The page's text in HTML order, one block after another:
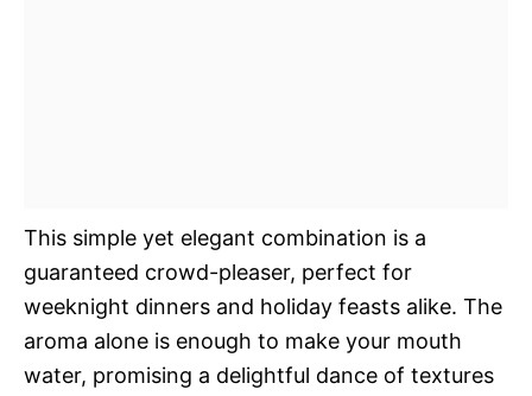
This simple yet elegant combination is a
guaranteed crowd-pleaser, perfect for
weeknight dinners and holiday feasts alike. The
aroma alone is enough to make your mouth
water, promising a delightful dance of textures